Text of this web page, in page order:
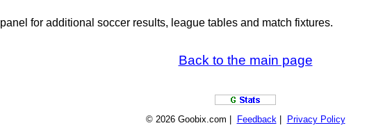
for additional soccer results, league tables and match fixtures.
Back to the main page
© 2026 Goobix.com | Feedback| Privacy Policy